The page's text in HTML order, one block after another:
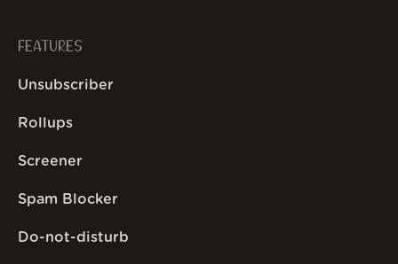
FEATURES
Unsubscriber
Rollups
Screener
Spam Blocker
Do-not-disturb